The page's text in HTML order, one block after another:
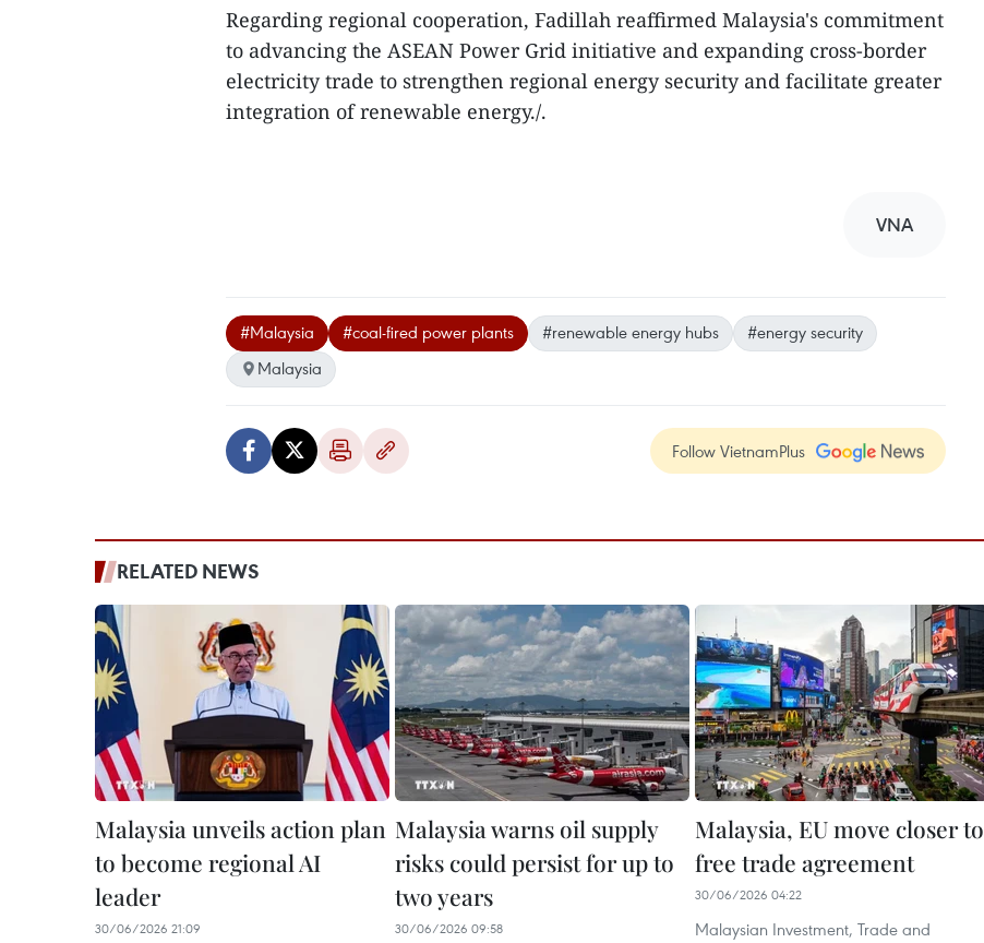
Regarding regional cooperation, Fadillah reaffirmed Malaysia's commitment
to advancing the ASEAN Power Grid initiative and expanding cross-border
electricity trade to strengthen regional energy security and facilitate greater
integration of renewable energy./.
VNA
#Malaysia #coal-fired power plants #renewable energy hubs
#energy security
Malaysia
Follow VietnamPlus
RELATED NEWS
Malaysia unveils action plan
to become regional AI
leader
30/06/2026 21:09
Malaysia warns oil supply
risks could persist for up to
two years
30/06/2026 09:58
Malaysia, EU move closer to
free trade agreement
30/06/2026 04:22
Malaysian Investment, Trade and